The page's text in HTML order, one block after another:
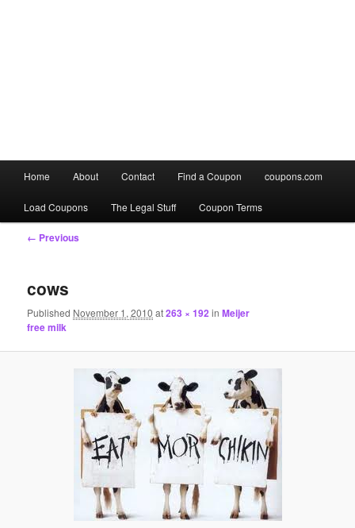
menu
Skip
to
primary
Skip
to
secondary
Home About Contact Find a Coupon coupons.com
Load Coupons The Legal Stuff Coupon Terms
Image
← Previous
cows
Published November 1, 2010 at263 × 192inMeijer
free milk